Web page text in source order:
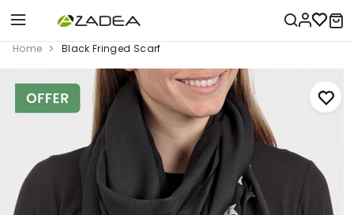
Home Black Fringed Scarf